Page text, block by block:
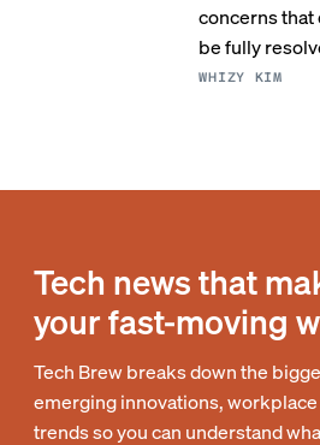
concerns that
be fully
WHIZY KIM
Tech news that
your fast-moving
Tech Brew breaks down the
emerging innovations,
trends so you can understand